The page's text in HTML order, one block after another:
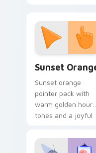
Sunset
Sunset orange
pointer pack with
warm golden hour
tones and a joyful
evening browsing.